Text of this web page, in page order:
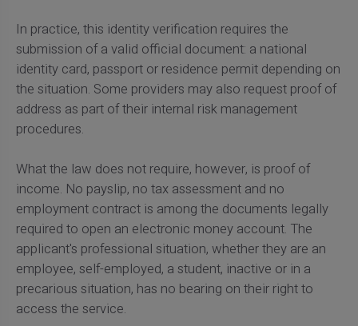
In practice, this identity verification requires the
submission of a valid official document: a national
identity card, passport or residence permit depending on
the situation. Some providers may also request proof of
address as part of their internal risk management
procedures.
What the law does not require, however, is proof of
income. No payslip, no tax assessment and no
employment contract is among the documents legally
required to open an electronic money account. The
applicant's professional situation, whether they are an
employee, self-employed, a student, inactive or in a
precarious situation, has no bearing on their right to
access the service.